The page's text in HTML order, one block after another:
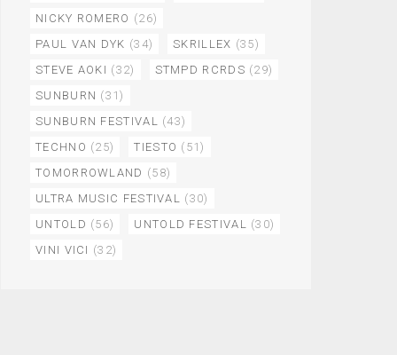
NICKY ROMERO (26)
PAUL VAN DYK (34) SKRILLEX (35)
STEVE AOKI (32) STMPD RCRDS (29)
SUNBURN (31)
SUNBURN FESTIVAL (43)
TECHNO (25) TIESTO (51)
TOMORROWLAND (58)
ULTRA MUSIC FESTIVAL (30)
UNTOLD (56) UNTOLD FESTIVAL (30)
VINI VICI (32)